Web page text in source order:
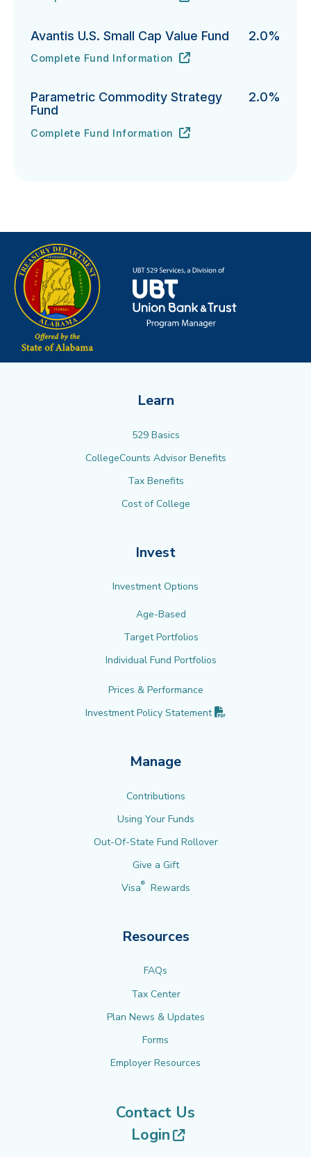
Avantis U.S. Small Cap Value Fund 2.0%
Avantis U.S. Small Cap Value Fund's
Complete Fund Information
URL
(opens in new tab)
Parametric Commodity Strategy
Fund
2.0%
Parametric Commodity Strategy Fund's
Complete Fund Information
URL
(opens in new tab)
Learn
529 Basics
CollegeCounts Advisor Benefits
Tax Benefits
Cost of College
Invest
Investment Options
Age-Based
Target Portfolios
Individual Fund Portfolios
Prices & Performance
Investment Policy Statement
Manage
Contributions
Using Your Funds
Out-Of-State Fund Rollover
Give a Gift
Visa® Rewards
Resources
FAQs
Tax Center
Plan News & Updates
Forms
Employer Resources
Contact Us
Login
(opens in new